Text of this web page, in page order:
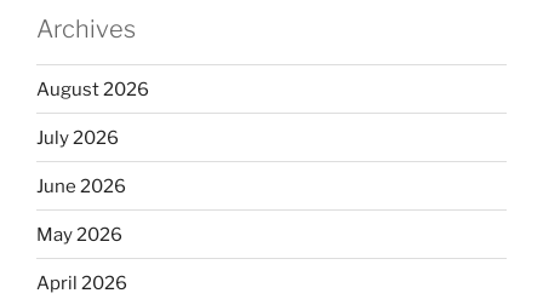
Archives
August 2026
July 2026
June 2026
May 2026
April 2026